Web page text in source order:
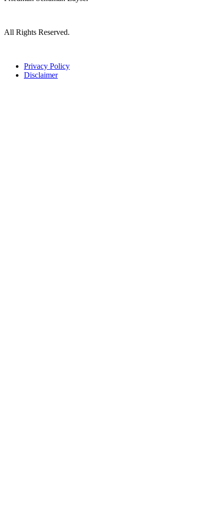
All Rights Reserved.
Privacy Policy
Disclaimer